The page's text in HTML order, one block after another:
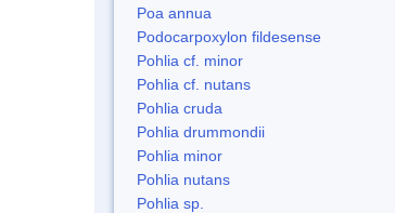
Poa annua
Podocarpoxylon fildesense
Pohlia cf. minor
Pohlia cf. nutans
Pohlia cruda
Pohlia drummondii
Pohlia minor
Pohlia nutans
Pohlia sp.